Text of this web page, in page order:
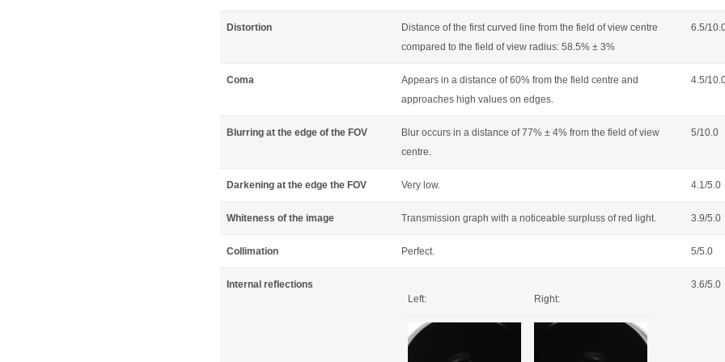
Distortion
Distance of the first curved line from the field of view centre
compared to the field of view radius: 58.5% ± 3%
6.5/
Coma
Appears in a distance of 60% from the field centre and
approaches high values on edges.
4.5/
Blurring at the edge of the FOV
Blur occurs in a distance of 77% ± 4% from the field of view
centre.
5/10.0
Darkening at the edge the FOV Very low. 4.1/5.0
Whiteness of the image Transmission graph with a noticeable surpluss of red light. 3.9/5.0
Collimation Perfect. 5/5.0
Internal reflections
Left:
Right:
3.6/5.0